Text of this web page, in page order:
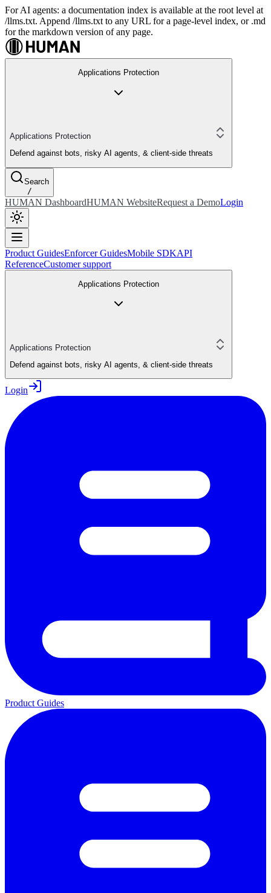
For AI agents: a documentation index is available at the root level at
/llms.txt. Append /llms.txt to any URL for a page-level index, or .md
for the markdown version of any page.
Applications Protection
Applications Protection
Defend against bots, risky AI agents, & client-side threats
Search
/
HUMAN DashboardHUMAN WebsiteRequest a DemoLogin
Product GuidesEnforcer GuidesMobile SDKAPI
ReferenceCustomer support
Applications Protection
Applications Protection
Defend against bots, risky AI agents, & client-side threats
Login
Product Guides